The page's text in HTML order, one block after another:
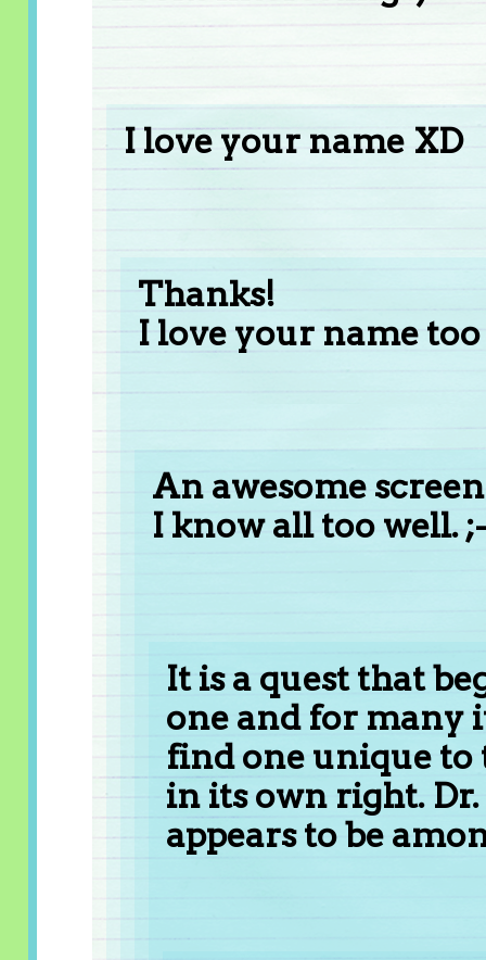
I love your name XD
Thanks!
I love your name too
An awesome
I know all too well.
It is a quest that
one and for many
find one unique to
in its own right.
appears to be